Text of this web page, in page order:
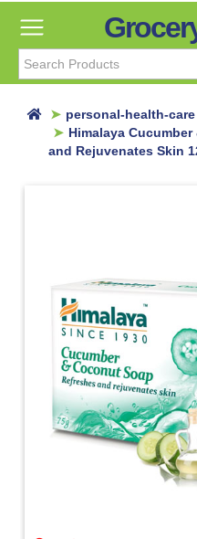
personal-health-care
Himalaya
and Rejuvenates Skin
FILTER
BY
FILTER
Categories
Baby
Care
Bathroom
Linen
Beverages
Clay